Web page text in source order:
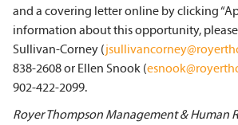
and a covering letter online by clicking
information about this opportunity,
Sullivan-Corney (
838-2608 or Ellen Snook (
902-422-2099.
Royer Thompson Management & Human